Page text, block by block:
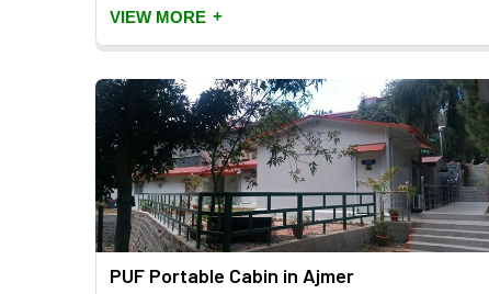
VIEW MORE +
PUF Portable Cabin in Ajmer